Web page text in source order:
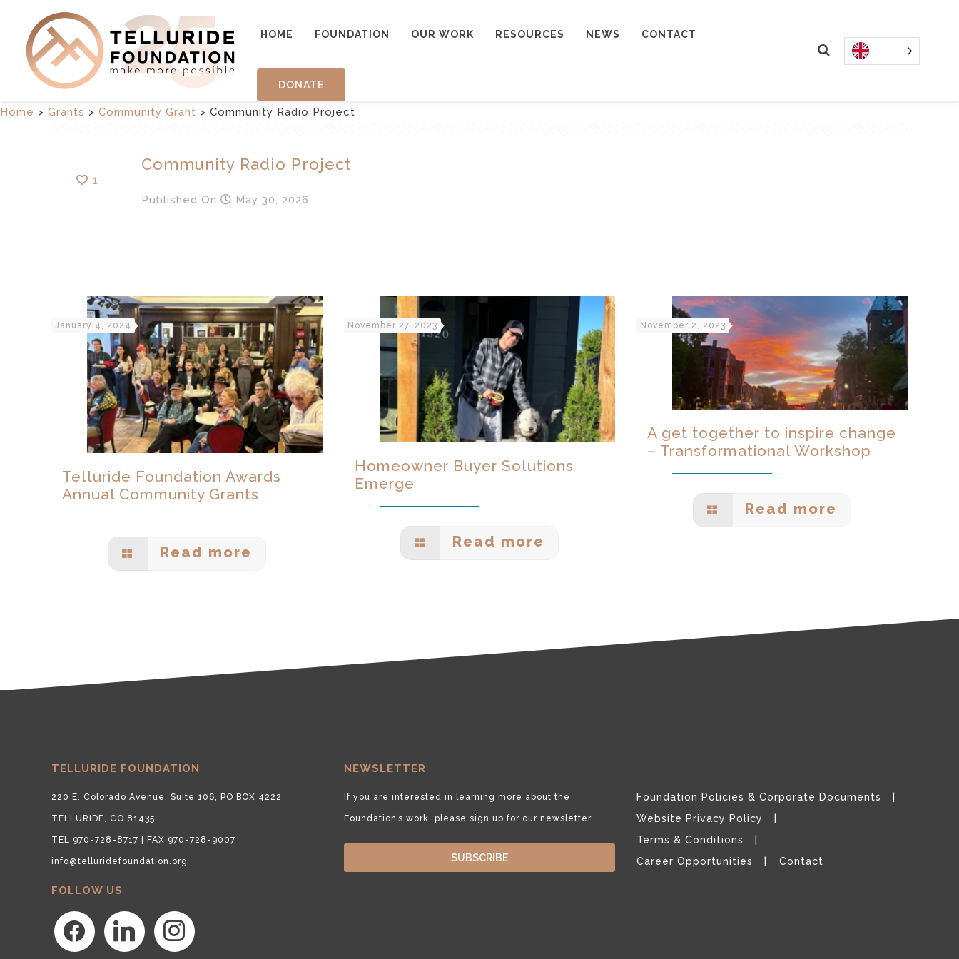
HOME FOUNDATION OUR WORK RESOURCES NEWS CONTACT
DONATE
Home > Grants > Community Grant > Community Radio Project
1
Community Radio Project
Published On May 30, 2026
January 4, 2024
Telluride Foundation Awards
Annual Community Grants
Read more
November 27, 2023
Homeowner Buyer Solutions
Emerge
Read more
November 2, 2023
A get together to inspire change
– Transformational Workshop
Read more
TELLURIDE FOUNDATION
220 E. Colorado Avenue, Suite 106, PO BOX 4222
TELLURIDE, CO 81435
TEL 970-728-8717 | FAX 970-728-9007
info@telluridefoundation.org
FOLLOW US
facebook linkedin instagram
NEWSLETTER
If you are interested in learning more about the
Foundation’s work, please sign up for our newsletter.
SUBSCRIBE
Foundation Policies & Corporate Documents
Website Privacy Policy
Terms & Conditions
Career Opportunities
Contact